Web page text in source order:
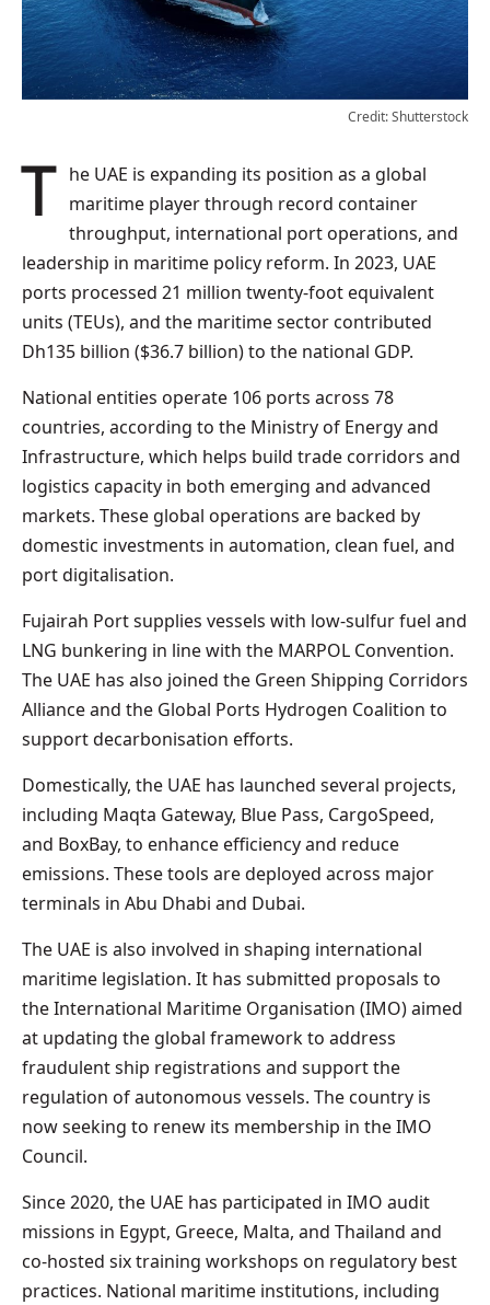
Credit: Shutterstock
The UAE is expanding its position as a global maritime player through record container
throughput, international port operations, and
leadership in maritime policy reform. In 2023, UAE
ports processed 21 million twenty-foot equivalent
units (TEUs), and the maritime sector contributed
Dh135 billion ($36.7 billion) to the national GDP.
National entities operate 106 ports across 78
countries, according to the Ministry of Energy and
Infrastructure, which helps build trade corridors and
logistics capacity in both emerging and advanced
markets. These global operations are backed by
domestic investments in automation, clean fuel, and
port digitalisation.
Fujairah Port supplies vessels with low-sulfur fuel and
LNG bunkering in line with the MARPOL Convention.
The UAE has also joined the Green Shipping Corridors
Alliance and the Global Ports Hydrogen Coalition to
support decarbonisation efforts.
Domestically, the UAE has launched several projects,
including Maqta Gateway, Blue Pass, CargoSpeed,
and BoxBay, to enhance efficiency and reduce
emissions. These tools are deployed across major
terminals in Abu Dhabi and Dubai.
The UAE is also involved in shaping international
maritime legislation. It has submitted proposals to
the International Maritime Organisation (IMO) aimed
at updating the global framework to address
fraudulent ship registrations and support the
regulation of autonomous vessels. The country is
now seeking to renew its membership in the IMO
Council.
Since 2020, the UAE has participated in IMO audit
missions in Egypt, Greece, Malta, and Thailand and
co-hosted six training workshops on regulatory best
practices. National maritime institutions, including